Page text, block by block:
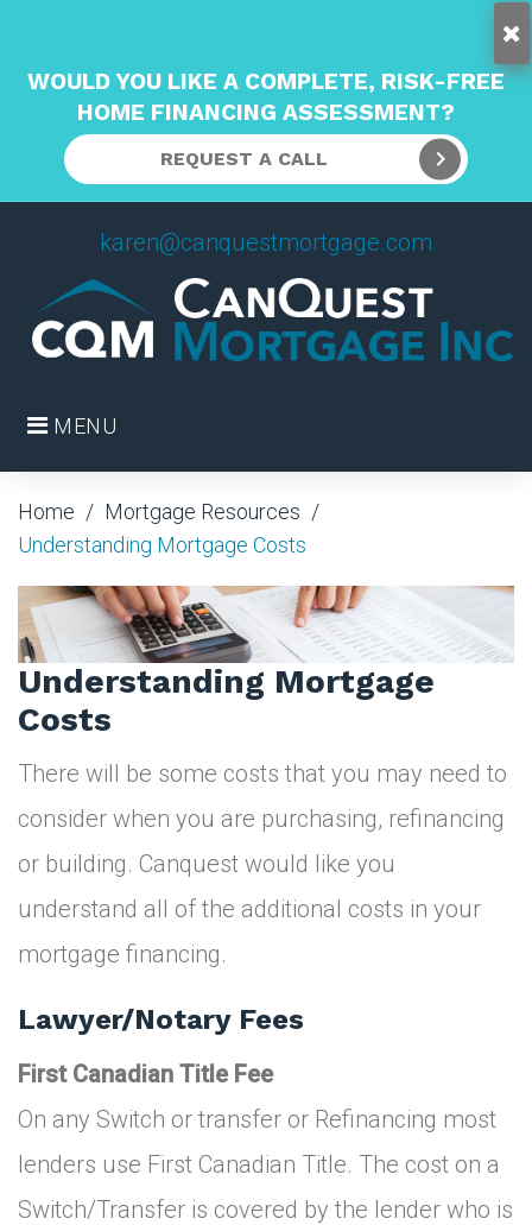
content
MENU
karen@canquestmortgage.com
Home / Mortgage Resources /
Understanding Mortgage Costs
Understanding
Mortgage
Costs
Understanding Mortgage
Costs
There will be some costs that you may need to
consider when you are purchasing, refinancing
or building. Canquest would like you
understand all of the additional costs in your
mortgage financing.
Lawyer/Notary Fees
First Canadian Title Fee
On any Switch or transfer or Refinancing most
lenders use First Canadian Title. The cost on a
Switch/Transfer is covered by the lender who is
WOULD YOU LIKE A COMPLETE, RISK-FREE
HOME FINANCING ASSESSMENT?
REQUEST A CALL